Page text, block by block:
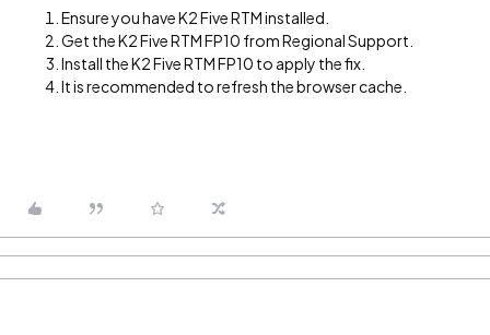
Ensure you have K2 Five RTM installed.
Get the K2 Five RTM FP10 from Regional Support.
Install the K2 Five RTM FP10 to apply the fix.
It is recommended to refresh the browser cache.